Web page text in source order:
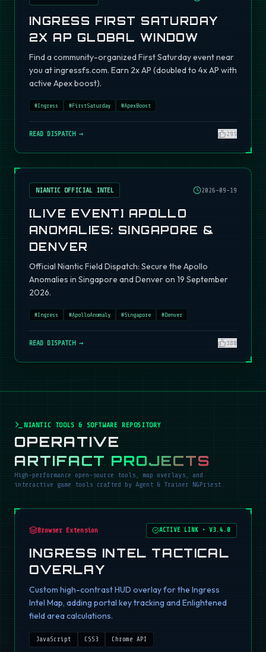
INGRESS FIRST SATURDAY
2X AP GLOBAL WINDOW
Find a community-organized First Saturday event near
you at ingressfs.com. Earn 2x AP (doubled to 4x AP with
active Apex boost).
#Ingress #FirstSaturday #ApexBoost
READ DISPATCH → 295
NIANTIC OFFICIAL INTEL 2026-09-19
[LIVE EVENT] APOLLO
ANOMALIES: SINGAPORE &
DENVER
Official Niantic Field Dispatch: Secure the Apollo
Anomalies in Singapore and Denver on 19 September
2026.
#Ingress #ApolloAnomaly #Singapore #Denver
READ DISPATCH → 380
NIANTIC TOOLS & SOFTWARE REPOSITORY
OPERATIVE
ARTIFACT PROJECTS
High-performance open-source tools, map overlays, and
interactive game tools crafted by Agent & Trainer NGPriest.
Browser Extension ACTIVE LINK •V3.4.0
INGRESS INTEL TACTICAL
OVERLAY
Custom high-contrast HUD overlay for the Ingress
Intel Map, adding portal key tracking and Enlightened
field area calculations.
JavaScript CSS3 Chrome API